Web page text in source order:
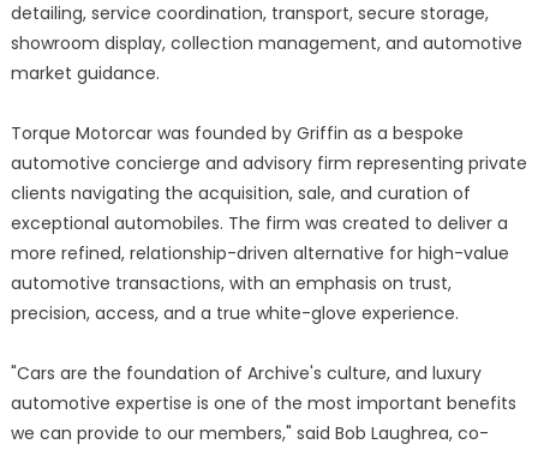
detailing, service coordination, transport, secure storage,
showroom display, collection management, and automotive
market guidance.
Torque Motorcar was founded by Griffin as a bespoke
automotive concierge and advisory firm representing private
clients navigating the acquisition, sale, and curation of
exceptional automobiles. The firm was created to deliver a
more refined, relationship-driven alternative for high-value
automotive transactions, with an emphasis on trust,
precision, access, and a true white-glove experience.
"Cars are the foundation of Archive's culture, and luxury
automotive expertise is one of the most important benefits
we can provide to our members," said Bob Laughrea, co-